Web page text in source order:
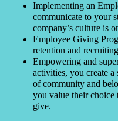
Implementing an
communicate to your
company’s culture is
Employee Giving
retention and
Empowering and
activities, you create a
of community and
you value their choice
give.